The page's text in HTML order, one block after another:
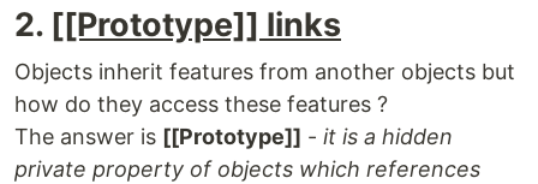
2. [[Prototype]] links
Objects inherit features from another objects but
how do they access these features ?
The answer is [[Prototype]] - it is a hidden
private property of objects which references